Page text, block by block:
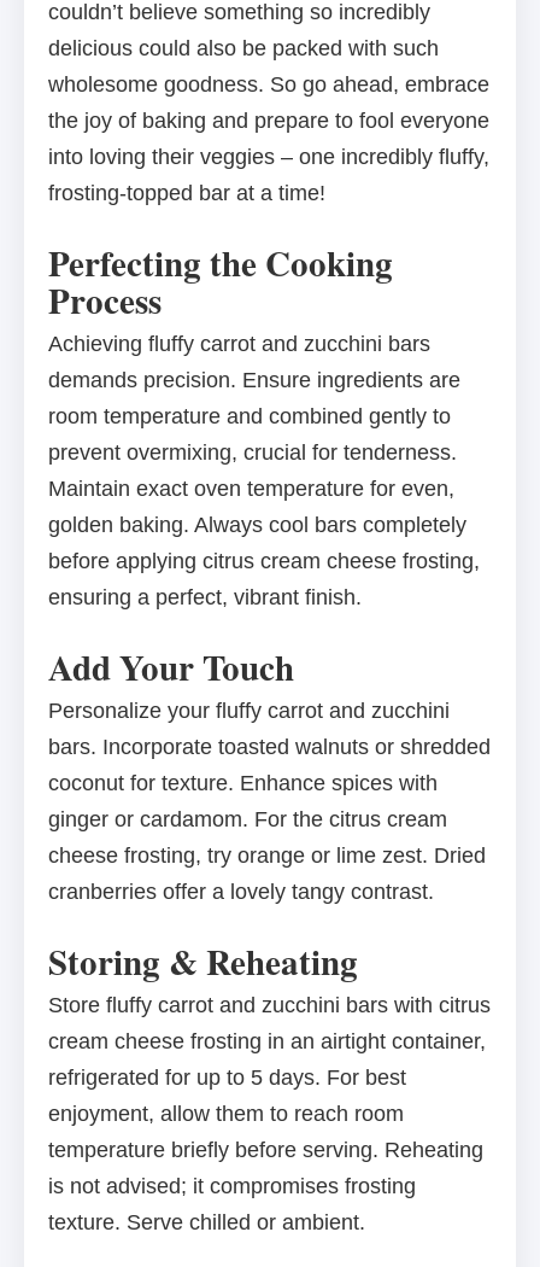
couldn’t believe something so incredibly
delicious could also be packed with such
wholesome goodness. So go ahead, embrace
the joy of baking and prepare to fool everyone
into loving their veggies – one incredibly fluffy,
frosting-topped bar at a time!
Perfecting the Cooking
Process
Achieving fluffy carrot and zucchini bars
demands precision. Ensure ingredients are
room temperature and combined gently to
prevent overmixing, crucial for tenderness.
Maintain exact oven temperature for even,
golden baking. Always cool bars completely
before applying citrus cream cheese frosting,
ensuring a perfect, vibrant finish.
Add Your Touch
Personalize your fluffy carrot and zucchini
bars. Incorporate toasted walnuts or shredded
coconut for texture. Enhance spices with
ginger or cardamom. For the citrus cream
cheese frosting, try orange or lime zest. Dried
cranberries offer a lovely tangy contrast.
Storing & Reheating
Store fluffy carrot and zucchini bars with citrus
cream cheese frosting in an airtight container,
refrigerated for up to 5 days. For best
enjoyment, allow them to reach room
temperature briefly before serving. Reheating
is not advised; it compromises frosting
texture. Serve chilled or ambient.